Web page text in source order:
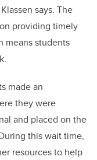
says. The
providing timely
means students
made an
they were
and placed on the
this wait time,
resources to help